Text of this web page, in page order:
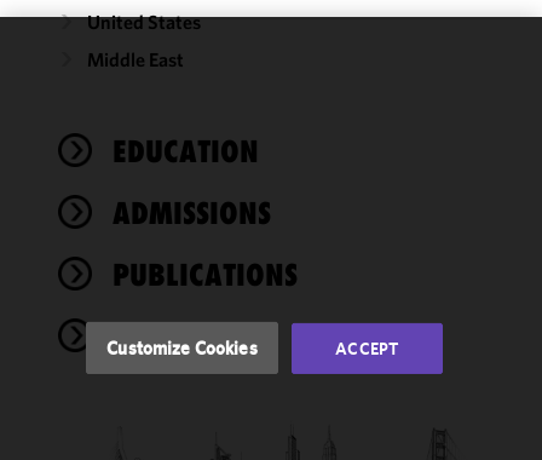
United States
Middle East
EDUCATION
ADMISSIONS
PUBLICATIONS
NEWS
functionality
performance
of this site
accordance
Cookie
Customize Cookies ACCEPT